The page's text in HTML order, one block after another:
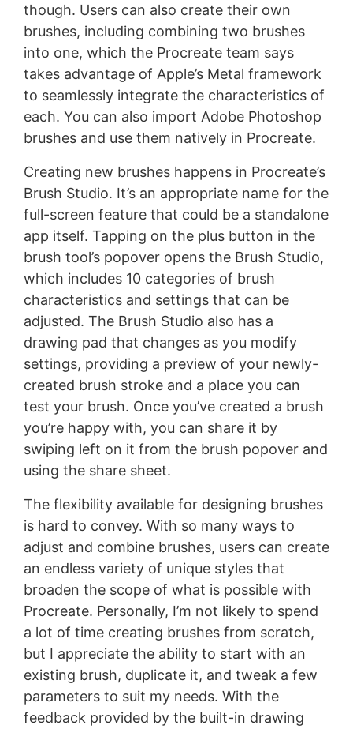
though. Users can also create their own
brushes, including combining two brushes
into one, which the Procreate team says
takes advantage of Apple’s Metal framework
to seamlessly integrate the characteristics of
each. You can also import Adobe Photoshop
brushes and use them natively in Procreate.
Creating new brushes happens in Procreate’s
Brush Studio. It’s an appropriate name for the
full-screen feature that could be a standalone
app itself. Tapping on the plus button in the
brush tool’s popover opens the Brush Studio,
which includes 10 categories of brush
characteristics and settings that can be
adjusted. The Brush Studio also has a
drawing pad that changes as you modify
settings, providing a preview of your newly-
created brush stroke and a place you can
test your brush. Once you’ve created a brush
you’re happy with, you can share it by
swiping left on it from the brush popover and
using the share sheet.
The flexibility available for designing brushes
is hard to convey. With so many ways to
adjust and combine brushes, users can create
an endless variety of unique styles that
broaden the scope of what is possible with
Procreate. Personally, I’m not likely to spend
a lot of time creating brushes from scratch,
but I appreciate the ability to start with an
existing brush, duplicate it, and tweak a few
parameters to suit my needs. With the
feedback provided by the built-in drawing